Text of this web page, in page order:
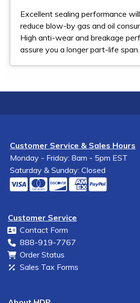
Excellent sealing performance
reduce blow-by gas and oil
High anti-wear and breakage
assure you a longer part-life span.
Customer Service & Sales Hours
Monday - Friday: 8am - 5pm EST
Saturday & Sunday: Closed
Customer Service
Contact Form
888-919-7767
Order Status
Sales Tax Forms